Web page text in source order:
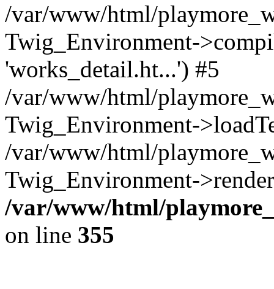
/var/www/html/
Twig_Environment-
'works_detail.ht...') #5
/var/www/html/
Twig_Environment-
/var/www/html/
Twig_Environment-
/var/www/html/
on line 355